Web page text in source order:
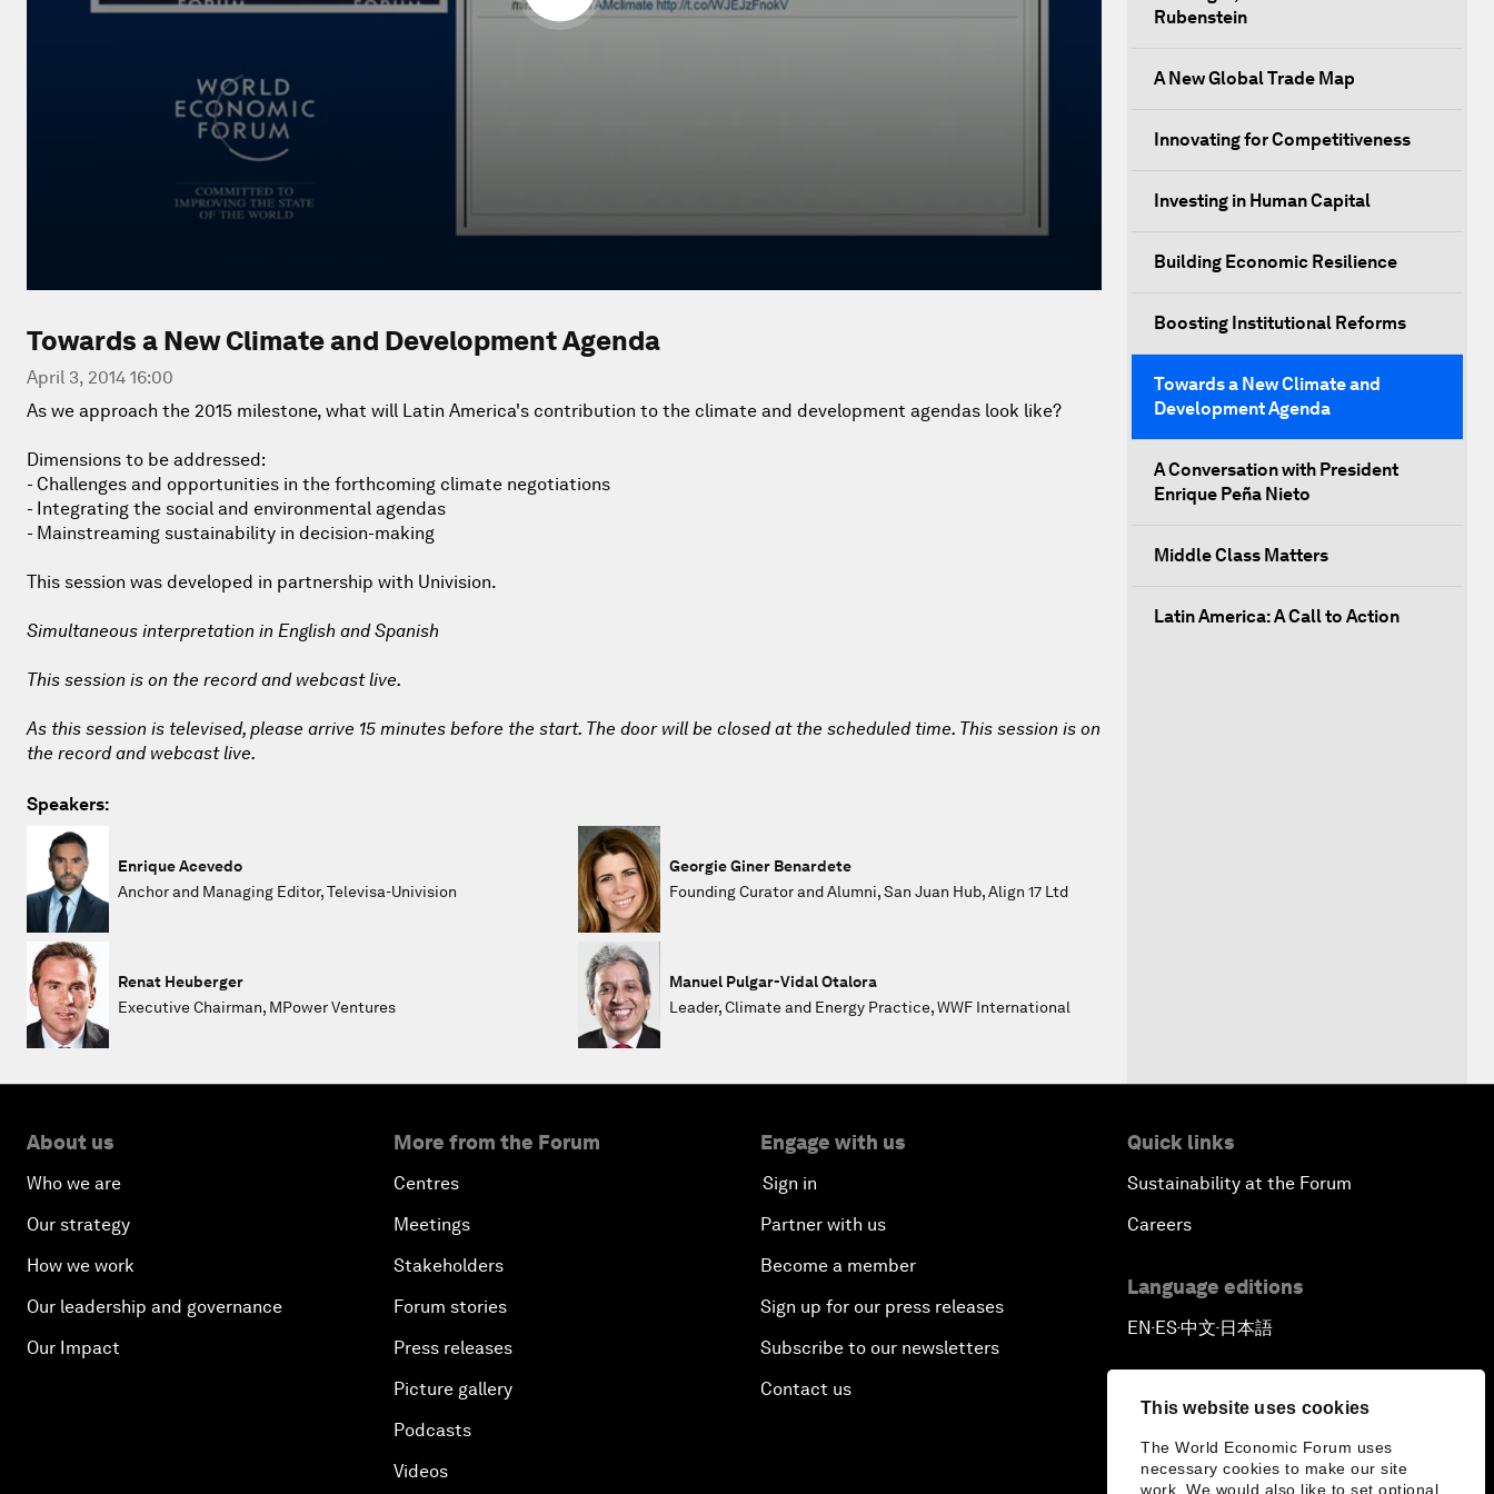
This website uses cookies
The World Economic Forum uses
necessary cookies to make our site
work. We would also like to set optional
Towards a New Climate and Development Agenda
April 3, 2014 16:00
As we approach the 2015 milestone, what will Latin America's contribution to the climate and development agendas look like?
Dimensions to be addressed:
- Challenges and opportunities in the forthcoming climate negotiations
- Integrating the social and environmental agendas
- Mainstreaming sustainability in decision-making
This session was developed in partnership with Univision.
Simultaneous interpretation in English and Spanish
This session is on the record and webcast live.
As this session is televised, please arrive 15 minutes before the start. The door will be closed at the scheduled time. This session is on
the record and webcast live.
Speakers:
Enrique Acevedo
Anchor and Managing Editor, Televisa-Univision
Georgie Giner Benardete
Founding Curator and Alumni, San Juan Hub, Align 17 Ltd
Renat Heuberger
Executive Chairman, MPower Ventures
Manuel Pulgar-Vidal Otalora
Leader, Climate and Energy Practice, WWF International
Rubenstein
A New Global Trade Map
Innovating for Competitiveness
Investing in Human Capital
Building Economic Resilience
Boosting Institutional Reforms
Towards a New Climate and
Development Agenda
A Conversation with President
Enrique Peña Nieto
Middle Class Matters
Latin America: A Call to Action
About us
Who we are
Our strategy
How we work
Our leadership and governance
Our Impact
More from the Forum
Centres
Meetings
Stakeholders
Forum stories
Press releases
Picture gallery
Podcasts
Videos
Engage with us
Sign in
Partner with us
Become a member
Sign up for our press releases
Subscribe to our newsletters
Contact us
Quick links
Sustainability at the Forum
Careers
Language editions
EN▪ES▪中文▪ 日本語